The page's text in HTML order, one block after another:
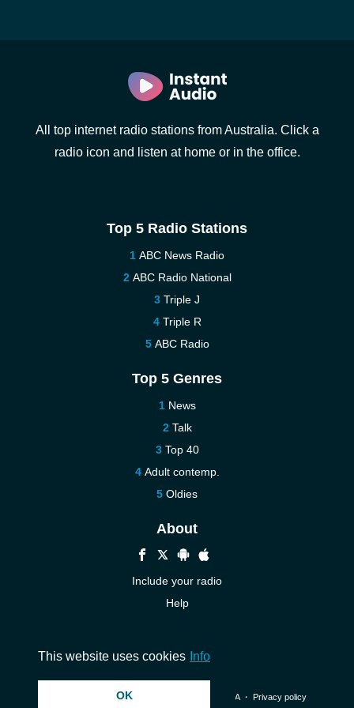
All top internet radio stations from Australia. Click a
radio icon and listen at home or in the office.
Top 5 Radio Stations
ABC News Radio
ABC Radio National
Triple J
Triple R
ABC Radio
Top 5 Genres
News
Talk
Top 40
Adult contemp.
Oldies
About
Include your radio
Help
© 2026 InstantAudio. All rights reserved. ・ DMCA・ Privacy policy
This website uses cookies Info
OK